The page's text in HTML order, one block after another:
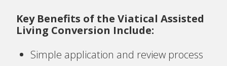
Key Benefits of the Viatical Assisted
Living Conversion Include:
Simple application and review process